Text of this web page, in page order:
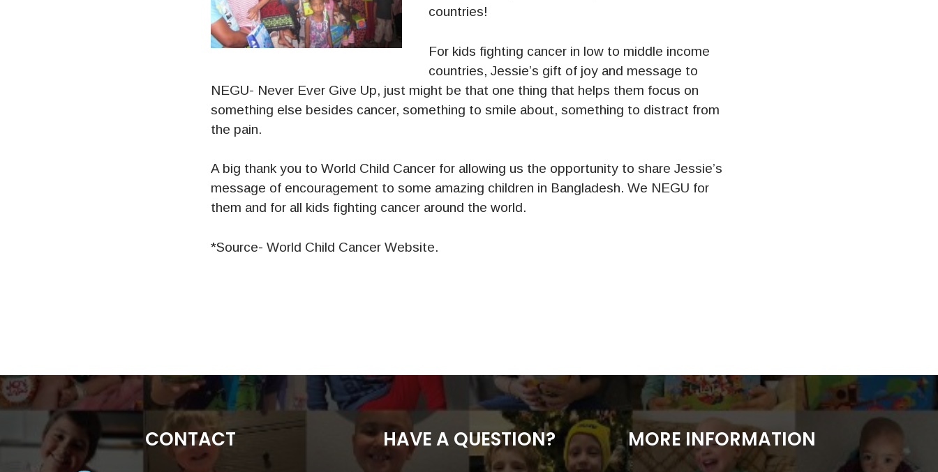
countries!
For kids fighting cancer in low to middle income
countries, Jessie’s gift of joy and message to
NEGU- Never Ever Give Up, just might be that one thing that helps them focus on
something else besides cancer, something to smile about, something to distract from
the pain.
A big thank you to World Child Cancer for allowing us the opportunity to share Jessie’s
message of encouragement to some amazing children in Bangladesh. We NEGU for
them and for all kids fighting cancer around the world.
*Source- World Child Cancer Website.
CONTACT HAVE A QUESTION? MORE INFORMATION